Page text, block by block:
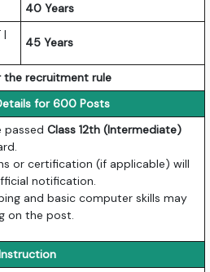
40 Years
|
45 Years
the recruitment rule
for 600 Posts
passedClass 12th (Intermediate)
or certification (if applicable) will
notification.
and basic computer skills may
on the post.